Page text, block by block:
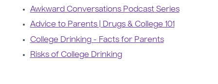
Awkward Conversations Podcast Series
Advice to Parents | Drugs & College 101
College Drinking - Facts for Parents
Risks of College Drinking